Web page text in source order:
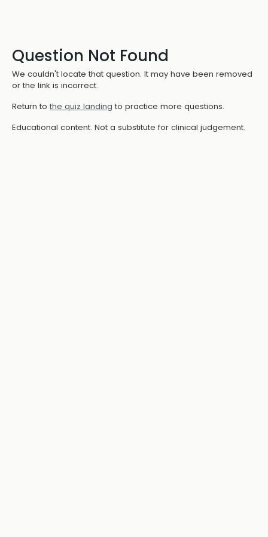
Question Not Found
We couldn't locate that question. It may have been removed
or the link is incorrect.
Return to the quiz landing to practice more questions.
Educational content. Not a substitute for clinical judgement.